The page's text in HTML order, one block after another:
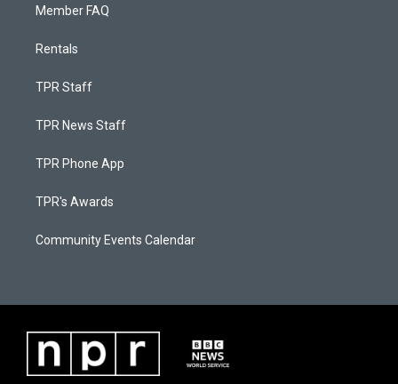
Member FAQ
Rentals
TPR Staff
TPR News Staff
TPR Phone App
TPR's Awards
Community Events Calendar